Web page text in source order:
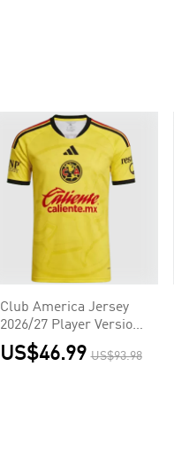
Club America Jersey
2026/27 Player Version
Home
US$46.99 US$93.98